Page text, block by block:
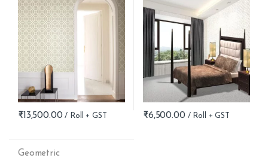
₹13,500.00 ₹6,500.00
Geometric